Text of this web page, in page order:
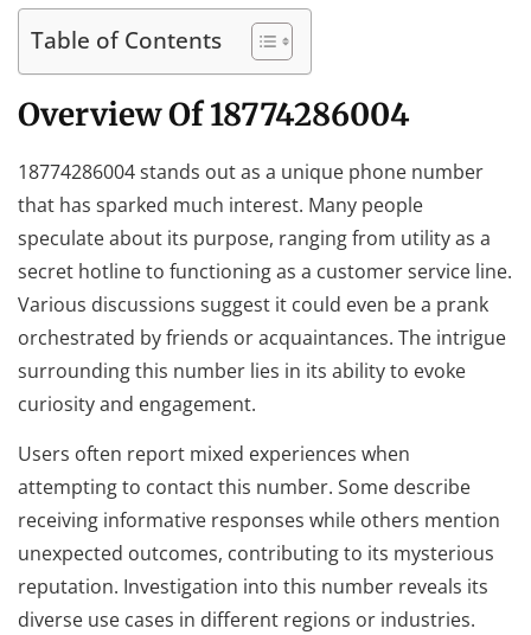
Table of Contents
Overview Of 18774286004
18774286004 stands out as a unique phone number
that has sparked much interest. Many people
speculate about its purpose, ranging from utility as a
secret hotline to functioning as a customer service line.
Various discussions suggest it could even be a prank
orchestrated by friends or acquaintances. The intrigue
surrounding this number lies in its ability to evoke
curiosity and engagement.
Users often report mixed experiences when
attempting to contact this number. Some describe
receiving informative responses while others mention
unexpected outcomes, contributing to its mysterious
reputation. Investigation into this number reveals its
diverse use cases in different regions or industries.